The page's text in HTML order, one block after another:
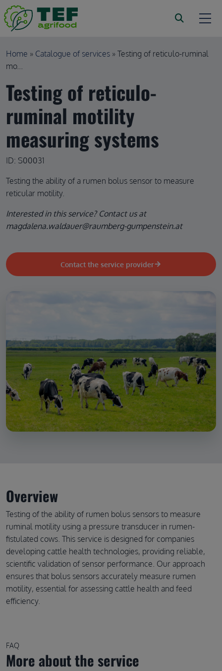
Skip to main content
Breadcrumb
Home Catalogue of services
Testing of reticulo-ruminal
mo...
Testing of reticulo-
ruminal motility
measuring systems
ID: S00031
Testing the ability of a rumen bolus sensor to measure
reticular motility.
Interested in this service? Contact us at
magdalena.waldauer@raumberg-gumpenstein.at
Contact the service provider
Overview
Testing of the ability of rumen bolus sensors to measure
ruminal motility using a pressure transducer in rumen-
fistulated cows. This service is designed for companies
developing cattle health technologies, providing reliable,
scientific validation of sensor performance. Our approach
ensures that bolus sensors accurately measure rumen
motility, essential for assessing cattle health and feed
efficiency.
FAQ
More about the service